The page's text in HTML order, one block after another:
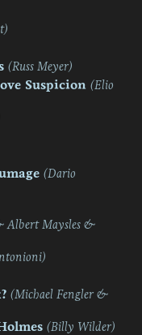
(Russ Meyer)
Suspicion (Elio
(Dario
Albert Maysles &
(Michael Fengler &
(Billy Wilder)